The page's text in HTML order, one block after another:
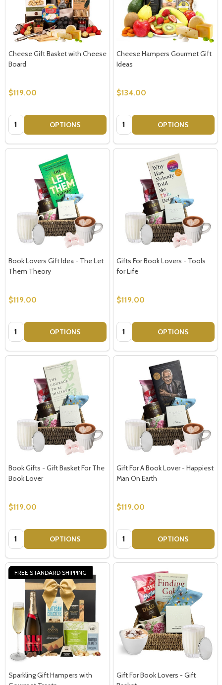
Cheese Gift Basket with Cheese
Board
$119.00
Quantity: OPTIONS
Cheese Hampers Gourmet Gift
Ideas
$134.00
Quantity: OPTIONS
Book Lovers Gift Idea - The Let
Them Theory
$119.00
Quantity: OPTIONS
Gifts For Book Lovers - Tools
for Life
$119.00
Quantity: OPTIONS
Book Gifts - Gift Basket For The
Book Lover
$119.00
Quantity: OPTIONS
Gift For A Book Lover - Happiest
Man On Earth
$119.00
Quantity: OPTIONS
FREE STANDARD SHIPPING
Sparkling Gift Hampers with
Gift For Book Lovers - Gift